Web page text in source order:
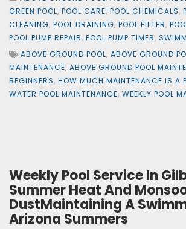
GREEN POOL, POOL CARE, POOL CHEMICALS,
CLEANING, POOL DRAINING, POOL FILTER,
POOL PUMP REPAIR, POOL PUMP TIMER,
ABOVE GROUND POOL, ABOVE GROUND
MAINTENANCE, ABOVE GROUND POOL
BEGINNERS, HOW MUCH MAINTENANCE IS A
WATER POOL MAINTENANCE, WEEKLY POOL
Weekly Pool Service In
Summer Heat And
DustMaintaining A
Arizona Summers